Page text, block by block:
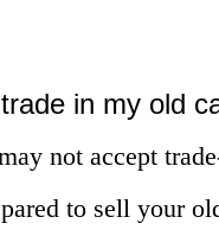
in my old
not accept
to sell your